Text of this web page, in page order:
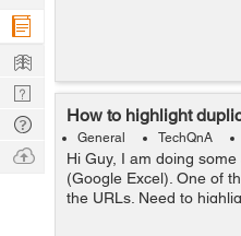
How to highlight
General TechQnA
Hi Guy, I am doing
(Google Excel). One of
the URLs. Need to
column certain color
Company
Learn
Nerd
Digest
Tech
Q & A
Ask